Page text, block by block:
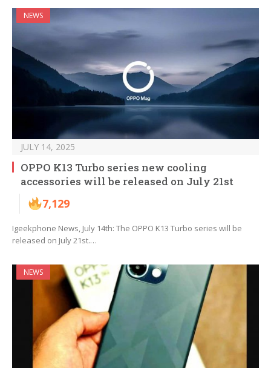
NEWS
JULY 14, 2025
OPPO K13 Turbo series new cooling
accessories will be released on July 21st
7,129
Igeekphone News, July 14th: The OPPO K13 Turbo series will be
released on July 21st.…
NEWS